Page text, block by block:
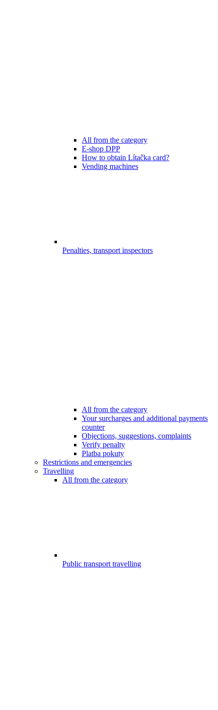
All from the category
E-shop DPP
How to obtain Lítačka card?
Vending machines
Penalties, transport inspectors
All from the category
Your surcharges and additional payments
counter
Objections, suggestions, complaints
Verify penalty
Platba pokuty
Restrictions and emergencies
Travelling
All from the category
Public transport travelling